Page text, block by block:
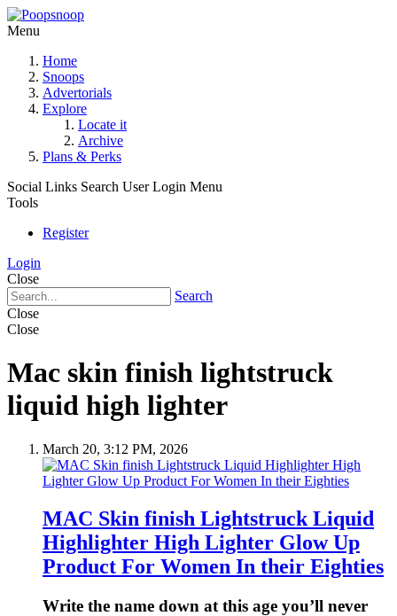
Menu
Home
Snoops
Advertorials
Explore
Locate it
Archive
Plans & Perks
Social Links Search User Login Menu
Tools
Register
Login
Close
Search
Close
Close
Mac skin finish lightstruck
liquid high lighter
March 20, 3:12 PM, 2026
MAC Skin finish Lightstruck Liquid
Highlighter High Lighter Glow Up
Product For Women In their Eighties
Write the name down at this age you’ll never